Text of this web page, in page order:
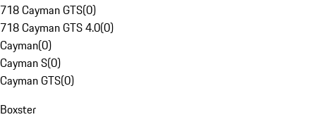
718 Cayman GTS(0)
718 Cayman GTS 4.0(0)
Cayman(0)
Cayman S(0)
Cayman GTS(0)
Boxster